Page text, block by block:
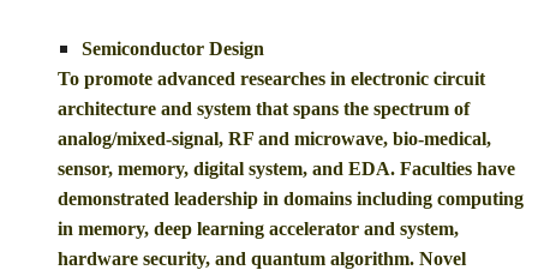
Semiconductor Design
To promote advanced researches in electronic circuit
architecture and system that spans the spectrum of
analog/mixed-signal, RF and microwave, bio-medical,
sensor, memory, digital system, and EDA. Faculties have
demonstrated leadership in domains including computing
in memory, deep learning accelerator and system,
hardware security, and quantum algorithm. Novel